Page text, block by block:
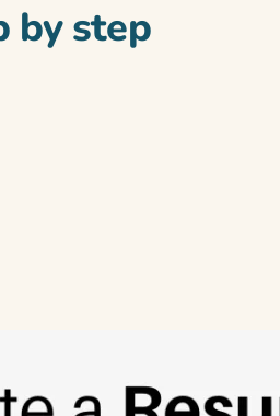
by step